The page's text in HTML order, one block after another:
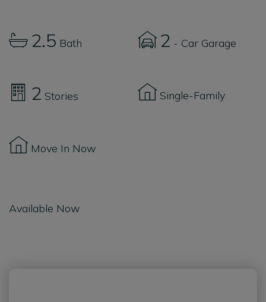
2.5 Bath 2 - Car Garage
2 Stories Single-Family
Move In Now
Available Now